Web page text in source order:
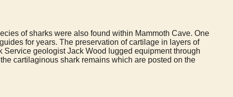
of sharks were also found within Mammoth Cave. One
for years. The preservation of cartilage in layers of
geologist Jack Wood lugged equipment through
cartilaginous shark remains which are posted on the